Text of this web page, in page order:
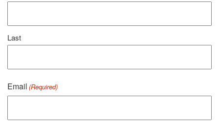
Last
Email (Required)